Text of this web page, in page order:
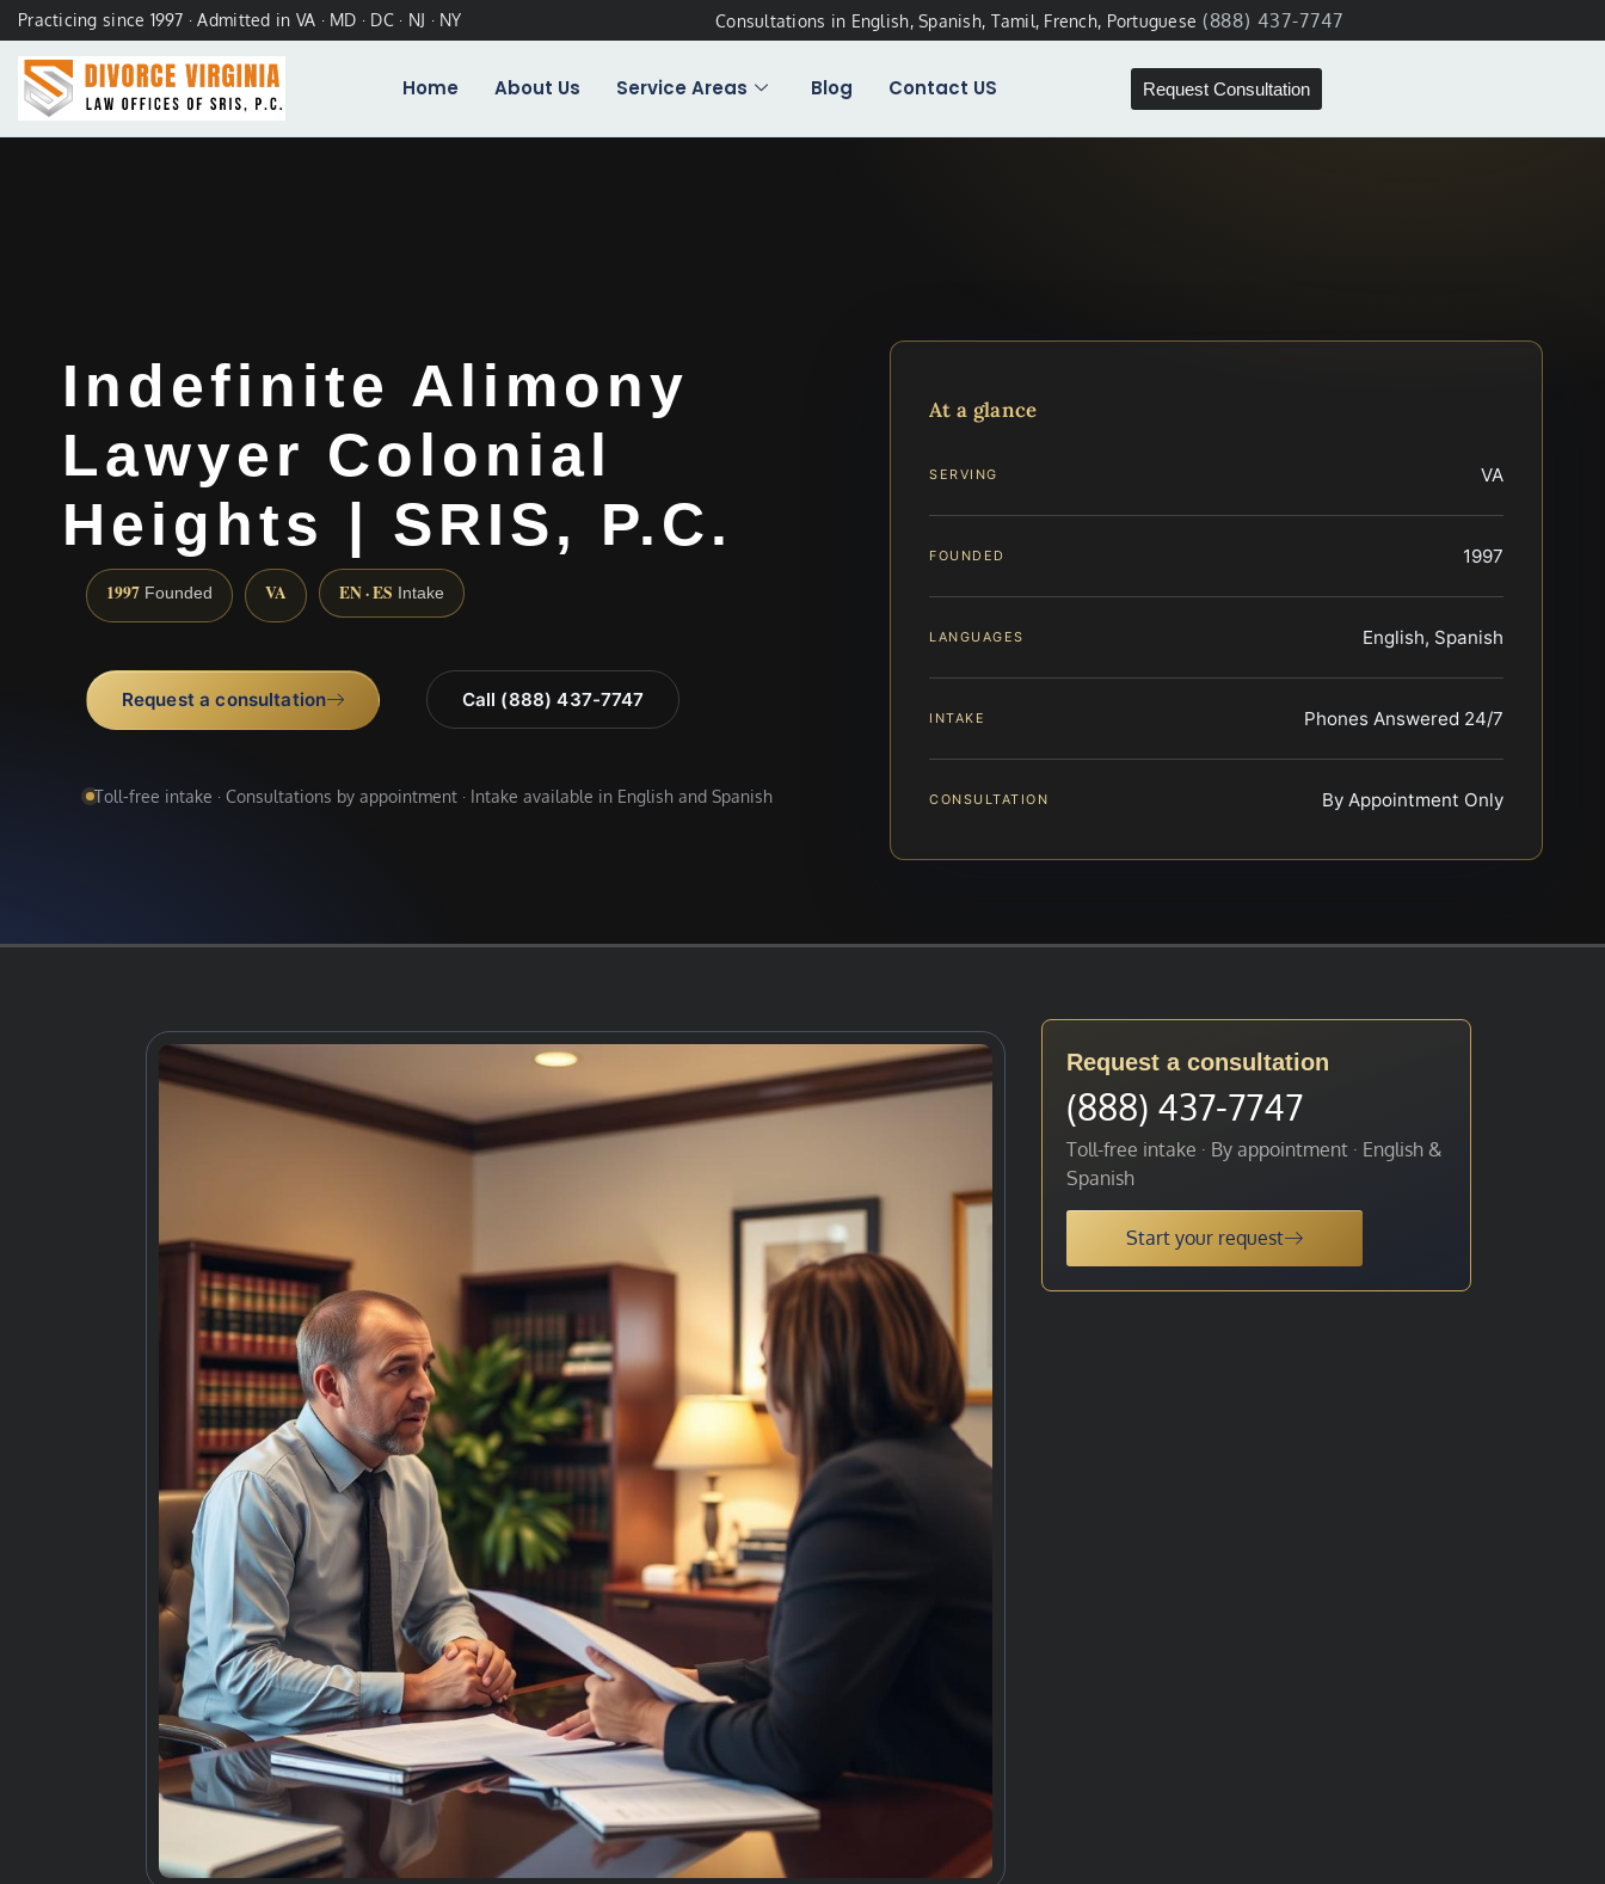
Practicing since 1997 · Admitted in VA · MD · DC · NJ · NY Consultations in English, Spanish, Tamil, French, Portuguese (888) 437-7747
Home About Us Service Areas Blog Contact US Request Consultation
Indefinite Alimony
Lawyer Colonial
Heights | SRIS, P.C.
1997 Founded VA EN · ES Intake
Request a consultation Call (888) 437-7747
Toll-free intake · Consultations by appointment · Intake available in English and Spanish
At a glance
SERVING VA
FOUNDED 1997
LANGUAGES English, Spanish
INTAKE Phones Answered 24/7
CONSULTATION By Appointment Only
Request a consultation
(888) 437-7747
Toll-free intake · By appointment · English &
Spanish
Start your request